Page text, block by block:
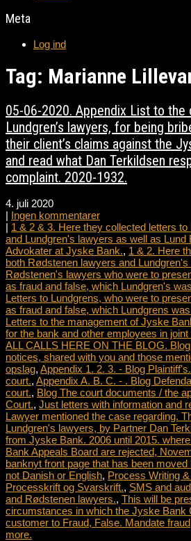
Meta
Log ind
Tag: Marianne
05-06-2020. Appendix List to the
Lundgren’s lawyers, for being
their client’s claims against the
and read what Dan Terkildsen
complaint. 2020-1932.
4. juli 2020
| Ingen kommentarer
| 1 & 2 & 3. Here they collected letters
and Lundgren's lawyers as well as Lund
Advokater at Jyske Bank., 1 & 2. Here
both Rødstenen lawyers and Lundgren's
Rødstenen's lawyers who were to
as fraud and false, which Lundgren's
Letters to Lundgrens, who were to
as fraud and false, which Lundgrens
Letters to the management of Jyske
for the bank and other employees in
ALL CALLS HERE ON THE BLOG.
notices, shared with you and those
opslag, Appendix 1. 2. 3. - Blog
court., Appendix A. B. C. - . Blog
court., Blog The court documents / the
Court., Just letters with information and
Lawyer mentioned the case regarding.
Lundgren's lawyers, by Partner Dan
from Jyske Bank. 2006 until 2015.
Bank Appeals Board are rejected,
banknyt front page that has been moved
not Danish or English, Process Writing
Processkrift og Svarskrift., SMS and
and Rødstenen lawyers., This will be
circumstances in which the Jyske Bank
customer to Fraud, False. Mandate
more.